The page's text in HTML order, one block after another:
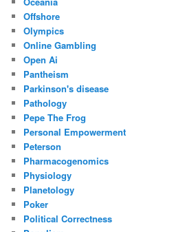
Offshore
Olympics
Online Gambling
Open Ai
Pantheism
Parkinson's disease
Pathology
Pepe The Frog
Personal Empowerment
Peterson
Pharmacogenomics
Physiology
Planetology
Poker
Political Correctness